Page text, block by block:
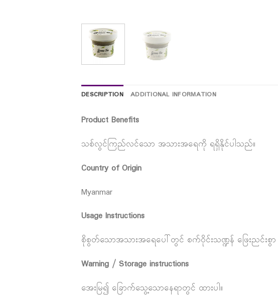
DESCRIPTION ADDITIONAL INFORMATION
Product Benefits
သစ်လွင်ကြည်လင်သော အသားအရေကို ရရှိနိုင်ပါသည်။
Country of Origin
Myanmar
Usage Instructions
စိုစွတ်သောအသားအရေပေါ်တွင် စက်ဝိုင်းသဏ္ဍန် ဖြေးညင်းစွ
Warning / Storage instructions
အေးမြ၍ ခြောက်သွေ့သောနေရာတွင် ထားပါ။